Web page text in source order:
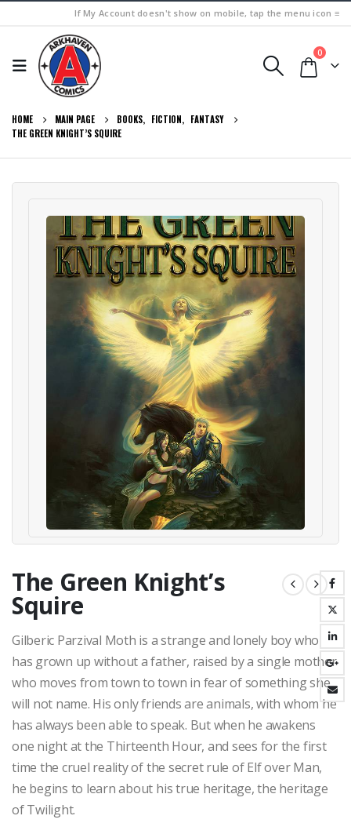
If My Account doesn't show on mobile, tap the menu icon ≡
0
HOME MAIN PAGE BOOKS, FICTION, FANTASY
THE GREEN KNIGHT’S SQUIRE
The Green Knight’s
Squire
Gilberic Parzival Moth is a strange and lonely boy who
has grown up without a father, raised by a single mother
who moves from town to town in fear of something she
will not name. His only friends are animals, with whom he
has always been able to speak. But when he awakens
one night at the Thirteenth Hour, and sees for the first
time the cruel reality of the secret rule of Elf over Man,
he begins to learn about his true heritage, the heritage
of Twilight.